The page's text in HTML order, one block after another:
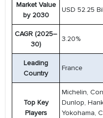
Market Value
by 2030
USD 52.25
CAGR (2025–
30)
3.20%
Leading
Country
France
Top Key
Players
Michelin,
Dunlop,
Yokohama,